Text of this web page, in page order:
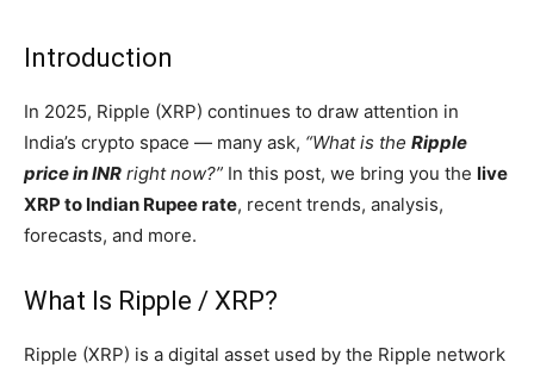
Introduction
In 2025, Ripple (XRP) continues to draw attention in
India’s crypto space — many ask, “What is the Ripple
price in INR right now?” In this post, we bring you the live
XRP to Indian Rupee rate, recent trends, analysis,
forecasts, and more.
What Is Ripple / XRP?
Ripple (XRP) is a digital asset used by the Ripple network